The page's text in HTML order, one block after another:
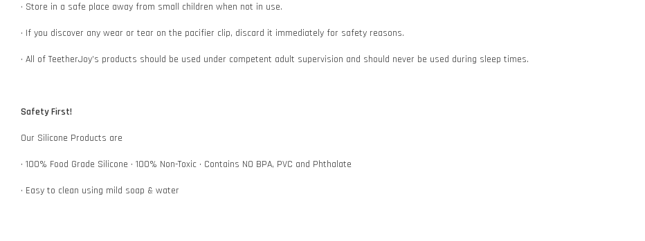
• Store in a safe place away from small children when not in use.
• If you discover any wear or tear on the pacifier clip, discard it immediately for safety reasons.
• All of TeetherJoy’s products should be used under competent adult supervision and should never be used during sleep times.
Safety First!
Our Silicone Products are
• 100% Food Grade Silicone • 100% Non-Toxic • Contains NO BPA, PVC and Phthalate
• Easy to clean using mild soap & water